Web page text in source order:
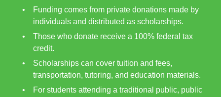
Funding comes from private donations made by
individuals and distributed as scholarships.
Those who donate receive a 100% federal tax
credit.
Scholarships can cover tuition and fees,
transportation, tutoring, and education materials.
For students attending a traditional public, public